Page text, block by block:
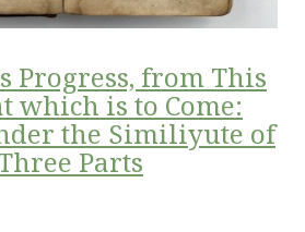
Progress, from This
which is to Come:
the Similiyute of
Parts